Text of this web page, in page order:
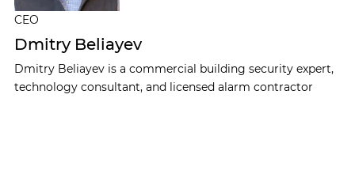
CEO
Dmitry Beliayev
Dmitry Beliayev is a commercial building security expert,
technology consultant, and licensed alarm contractor